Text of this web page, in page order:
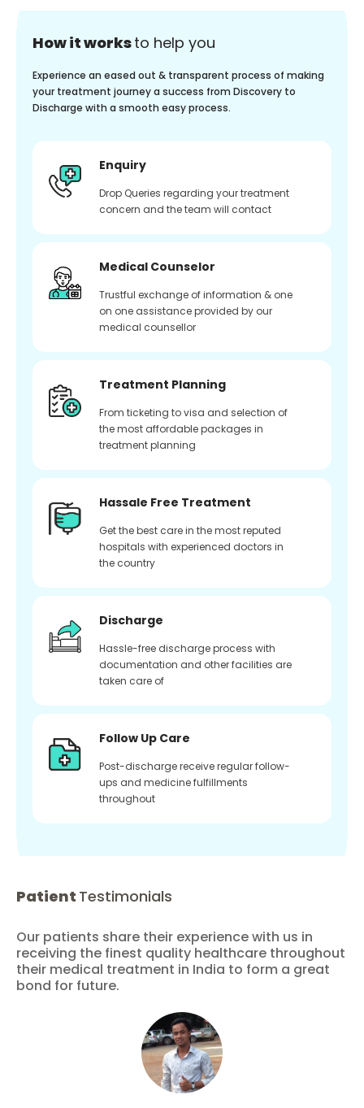
How it worksto help you
Experience an eased out & transparent process of making
your treatment journey a success from Discovery to
Discharge with a smooth easy process.
Enquiry
Drop Queries regarding your treatment
concern and the team will contact
Medical Counselor
Trustful exchange of information & one
on one assistance provided by our
medical counsellor
Treatment Planning
From ticketing to visa and selection of
the most affordable packages in
treatment planning
Hassale Free Treatment
Get the best care in the most reputed
hospitals with experienced doctors in
the country
Discharge
Hassle-free discharge process with
documentation and other facilities are
taken care of
Follow Up Care
Post-discharge receive regular follow-
ups and medicine fulfillments
throughout
Patient Testimonials
Our patients share their experience with us in
receiving the finest quality healthcare throughout
their medical treatment in India to form a great
bond for future.